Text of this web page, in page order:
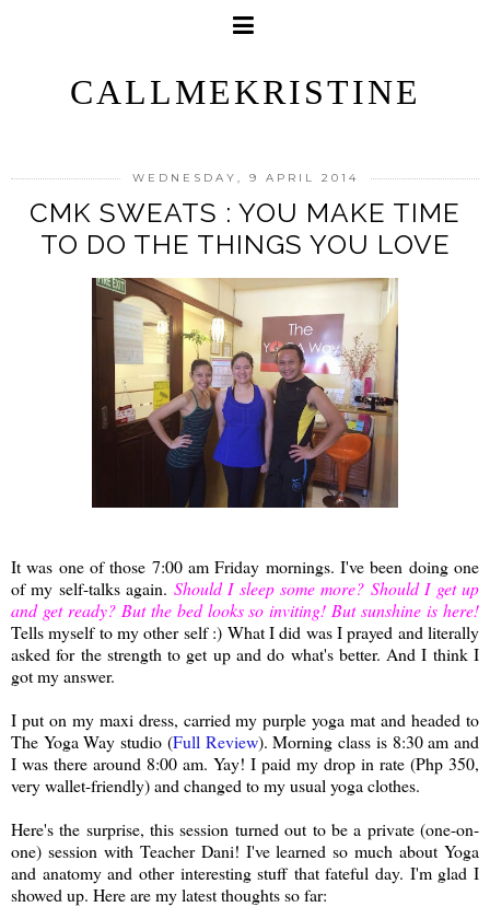
CALLMEKRISTINE
WEDNESDAY, 9 APRIL 2014
CMK SWEATS : YOU MAKE TIME
TO DO THE THINGS YOU LOVE
It was one of those 7:00 am Friday mornings. I've been doing one
of my self-talks again. Should I sleep some more? Should I get up
and get ready? But the bed looks so inviting! But sunshine is here!
Tells myself to my other self :) What I did was I prayed and literally
asked for the strength to get up and do what's better. And I think I
got my answer.
I put on my maxi dress, carried my purple yoga mat and headed to
The Yoga Way studio (Full Review). Morning class is 8:30 am and
I was there around 8:00 am. Yay! I paid my drop in rate (Php 350,
very wallet-friendly) and changed to my usual yoga clothes.
Here's the surprise, this session turned out to be a private (one-on-
one) session with Teacher Dani! I've learned so much about Yoga
and anatomy and other interesting stuff that fateful day. I'm glad I
showed up. Here are my latest thoughts so far: